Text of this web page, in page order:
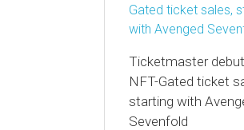
Ticketmaster
NFT-Gated ticket
starting with
Sevenfold